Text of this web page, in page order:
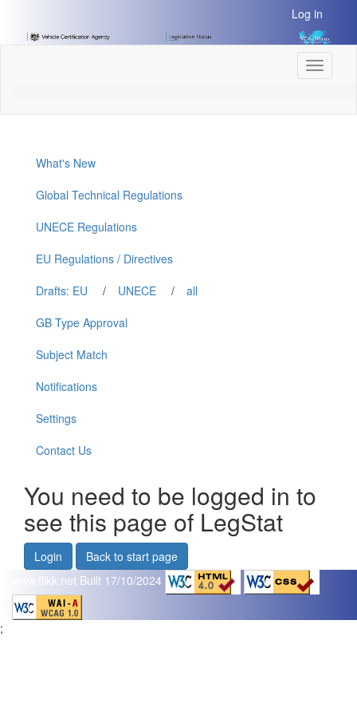
Content]
Log in
Toggle
What's New
Global Technical Regulations
UNECE Regulations
EU Regulations / Directives
Drafts: EU
/ UNECE /
all
GB Type Approval
Subject Match
Notifications
Settings
Contact Us
You need to be logged in to
see this page of LegStat
Login
Back to start page
www.flikk.net Built 17/10/2024
;